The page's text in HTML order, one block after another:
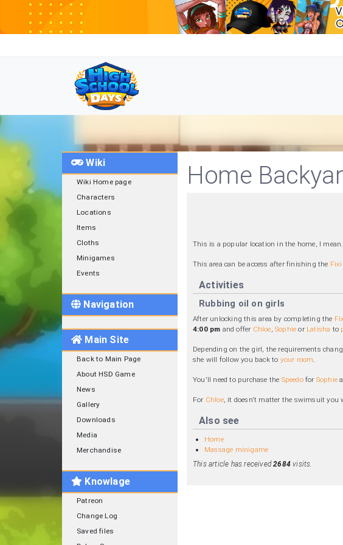
Home
This is a popular location in the home, I
This area can be access after finishing the
Activities
Rubbing oil on girls
After unlocking this area by completing the
4:00 pm and offer Chloe,Sophie or Latisha to
Depending on the girl, the requirements
she will follow you back to your room.
You'll need to purchase the Speedofor Sophie
For Chloe, it doesn't matter the swimsuit you
Also see
Home
Massage minigame
This article has received2684 visits.
Wiki
Wiki Home page
Characters
Locations
Items
Cloths
Minigames
Events
Navigation
Main Site
Back to Main Page
About HSD Game
News
Gallery
Downloads
Media
Merchandise
Knowlage
Patreon
Change Log
Saved files